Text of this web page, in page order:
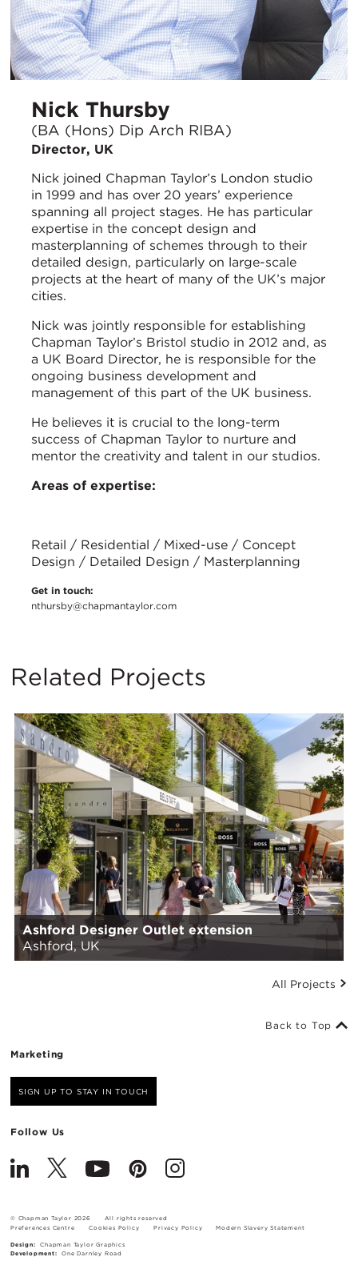
Nick Thursby
(BA (Hons) Dip Arch RIBA)
Director, UK
Nick joined Chapman Taylor’s London studio
in 1999 and has over 20 years’ experience
spanning all project stages. He has particular
expertise in the concept design and
masterplanning of schemes through to their
detailed design, particularly on large-scale
projects at the heart of many of the UK’s major
cities.
Nick was jointly responsible for establishing
Chapman Taylor’s Bristol studio in 2012 and, as
a UK Board Director, he is responsible for the
ongoing business development and
management of this part of the UK business.
He believes it is crucial to the long-term
success of Chapman Taylor to nurture and
mentor the creativity and talent in our studios.
Areas of expertise:
Retail / Residential / Mixed-use / Concept
Design / Detailed Design / Masterplanning
Get in touch:
nthursby@chapmantaylor.com
Related Projects
Ashford Designer Outlet extension
Ashford, UK
All Projects
Marketing
SIGN UP TO STAY IN TOUCH
Follow Us
Back to Top
© Chapman Taylor 2026
All rights reserved
Preferences Centre
Cookies Policy Privacy Policy Modern Slavery Statement
Design:
Chapman Taylor Graphics
Development:
One Darnley Road